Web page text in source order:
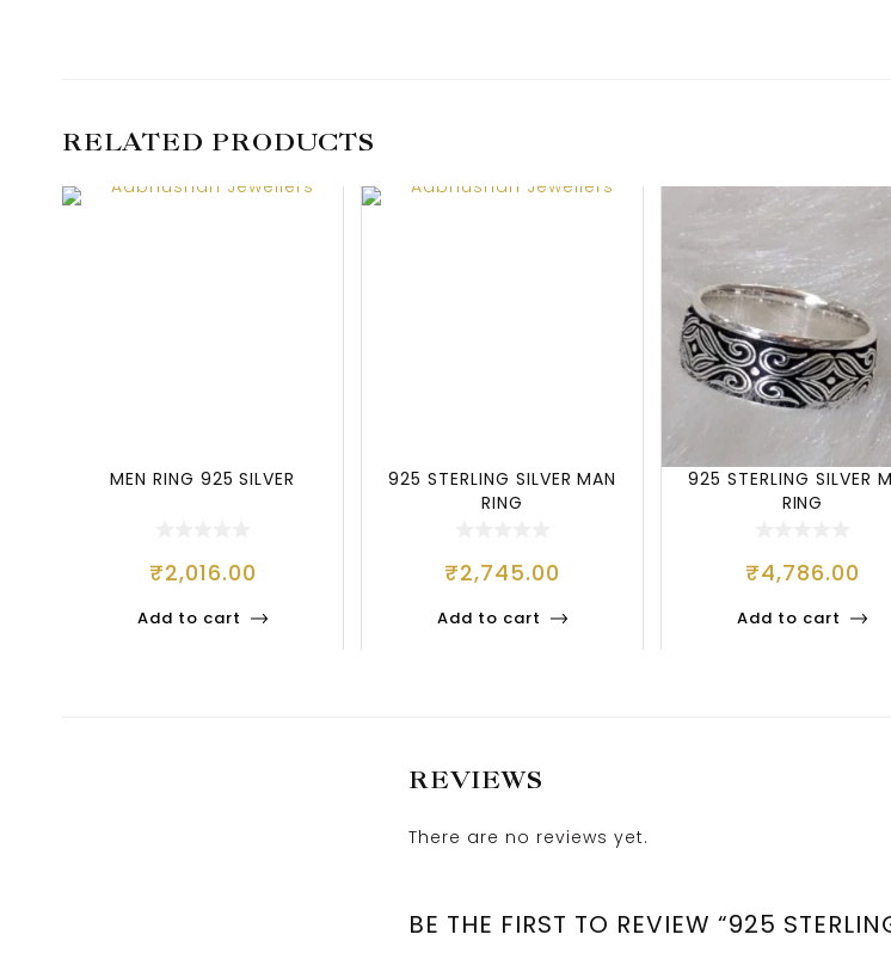
RELATED PRODUCTS
MEN RING 925 SILVER
₹2,016.00
Add to cart
925 STERLING SILVER MAN
RING
₹2,745.00
Add to cart
925 STERLING SILVER
RING
₹4,786.00
Add to cart
REVIEWS
There are no reviews yet.
BE THE FIRST TO REVIEW “925